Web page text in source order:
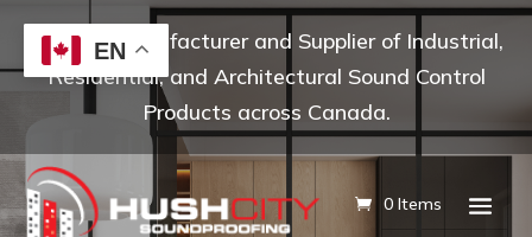
Leading Manufacturer and Supplier of Industrial,
Residential, and Architectural Sound Control
Products across Canada.
0 Items
EN